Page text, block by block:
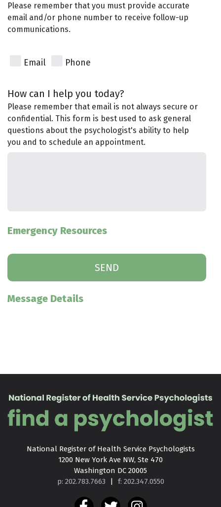
Please remember that you must provide accurate
email and/or phone number to receive follow-up
communications.
Email Phone
How can I help you today?
Please remember that email is not always secure or
confidential. This form is best used to ask general
questions about the psychologist's ability to help
you and to schedule an appointment.
Emergency Resources
Message Details
National Register of Health Service Psychologists
1200 New York Ave NW, Ste 470
Washington DC 20005
p: 202.783.7663
| f: 202.347.0550